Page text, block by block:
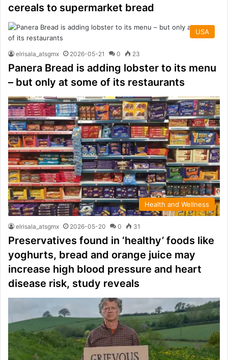
cereals to supermarket bread
USA
elrisala_atsgmx 2026-05-21 0 23
Panera Bread is adding lobster to its menu
– but only at some of its restaurants
Health and Wellness
elrisala_atsgmx 2026-05-20 0 31
Preservatives found in ‘healthy’ foods like
yoghurts, bread and orange juice may
increase high blood pressure and heart
disease risk, study reveals